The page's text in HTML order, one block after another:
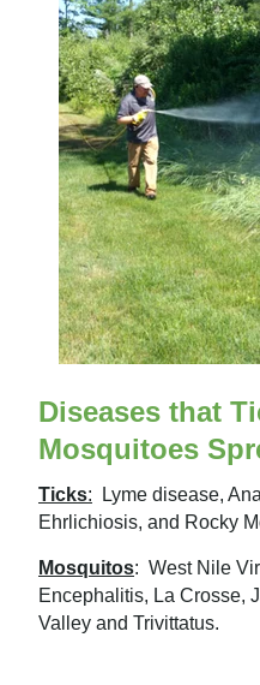
Diseases that
Mosquitoes
Ticks:
Lyme disease,
Ehrlichiosis, and Rocky
Mosquitos: West Nile
Encephalitis, La Crosse,
Valley and Trivittatus.